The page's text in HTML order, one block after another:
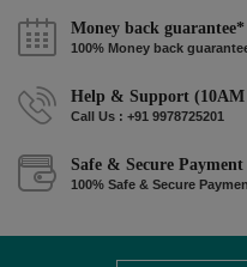
Money back guarantee*
100% Money back
Help & Support
Call Us : +91 9978725201
Safe & Secure Payment
100% Safe & Secure